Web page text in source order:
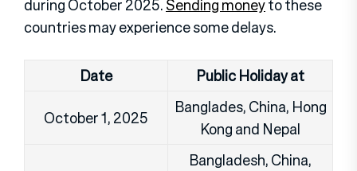
during October 2025.Sending moneyto these
countries may experience some delays.
Date Public Holiday at
October 1, 2025
Banglades, China, Hong
Kong and Nepal
Bangladesh, China,